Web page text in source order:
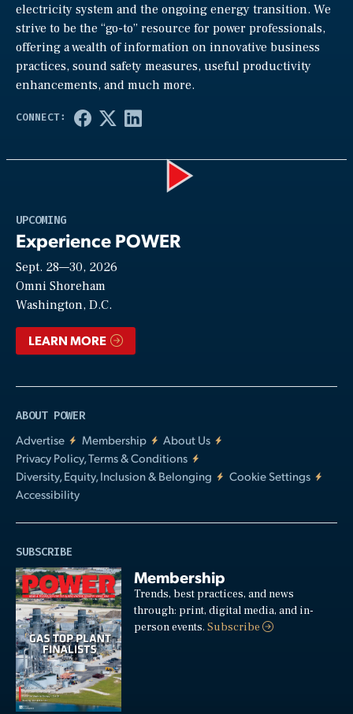
electricity system and the ongoing energy transition. We
strive to be the “go-to” resource for power professionals,
offering a wealth of information on innovative business
practices, sound safety measures, useful productivity
enhancements, and much more.
UPCOMING
Experience POWER
Sept. 28—30, 2026
Omni Shoreham
Washington, D.C.
LEARN MORE
ABOUT POWER
Advertise
Membership
About Us
Privacy Policy, Terms & Conditions
Diversity, Equity, Inclusion & Belonging
Cookie Settings
Accessibility
SUBSCRIBE
Membership
Trends, best practices, and news
through: print, digital media, and in-
person events.Subscribe